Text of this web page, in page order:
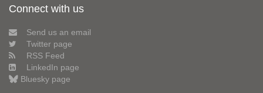
Connect with us
Send us an email
Twitter page
RSS Feed
LinkedIn page
Bluesky page